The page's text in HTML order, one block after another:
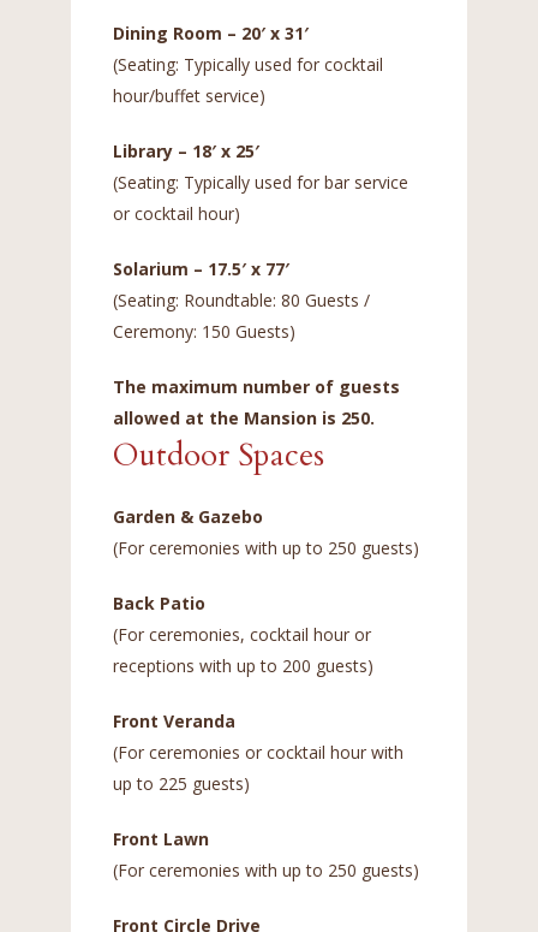
Dining Room – 20′ x 31′
(Seating: Typically used for cocktail
hour/buffet service)
Library – 18′ x 25′
(Seating: Typically used for bar service
or cocktail hour)
Solarium – 17.5′ x 77′
(Seating: Roundtable: 80 Guests /
Ceremony: 150 Guests)
The maximum number of guests
allowed at the Mansion is 250.
Outdoor Spaces
Garden & Gazebo
(For ceremonies with up to 250 guests)
Back Patio
(For ceremonies, cocktail hour or
receptions with up to 200 guests)
Front Veranda
(For ceremonies or cocktail hour with
up to 225 guests)
Front Lawn
(For ceremonies with up to 250 guests)
Front Circle Drive